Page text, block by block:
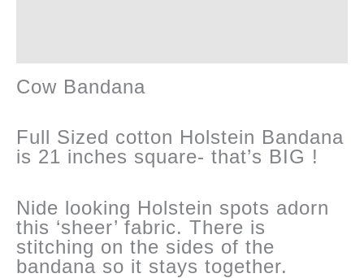
Cow Bandana
Full Sized cotton Holstein Bandana
is 21 inches square- that’s BIG !
Nide looking Holstein spots adorn
this ‘sheer’ fabric. There is
stitching on the sides of the
bandana so it stays together.